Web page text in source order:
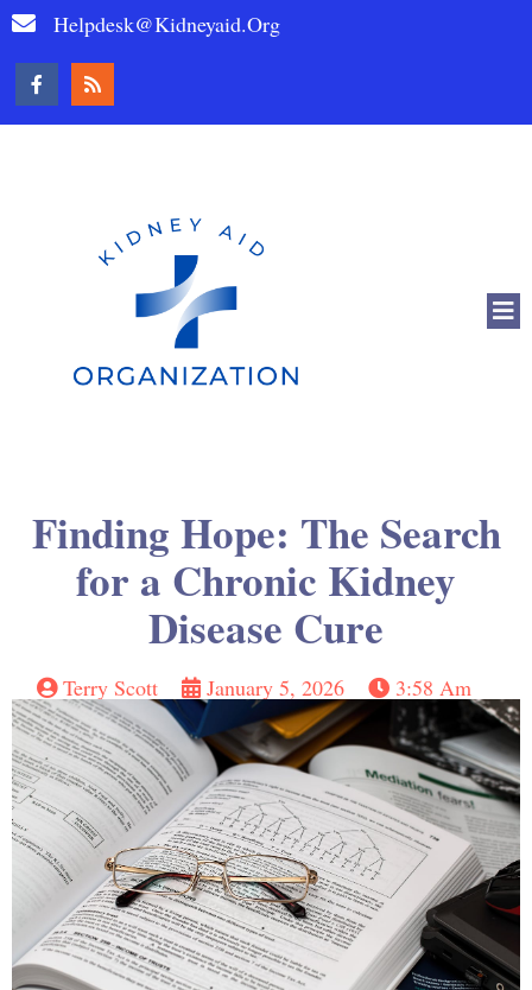
Helpdesk@kidneyaid.org
Finding Hope: The Search
for a Chronic Kidney
Disease Cure
Terry Scott January 5, 2026 3:58 Am